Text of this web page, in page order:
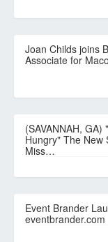
Joan Childs joins
Associate for
(SAVANNAH,
Hungry" The New
Miss…
Event Brander
eventbrander.com